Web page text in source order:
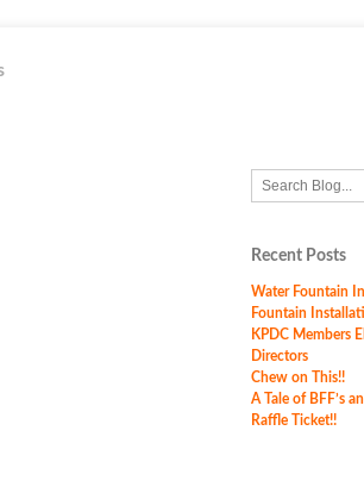
Recent Posts
Water Fountain
Fountain
KPDC Members
Directors
Chew on This!!
A Tale of BFF’s
Raffle Ticket!!